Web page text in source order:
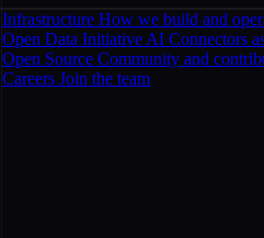
Infrastructure How we build and
Open Data Initiative AI Connectors
Open Source Community and
Careers Join the team